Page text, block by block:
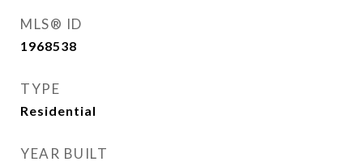
MLS® ID
1968538
TYPE
Residential
YEAR BUILT